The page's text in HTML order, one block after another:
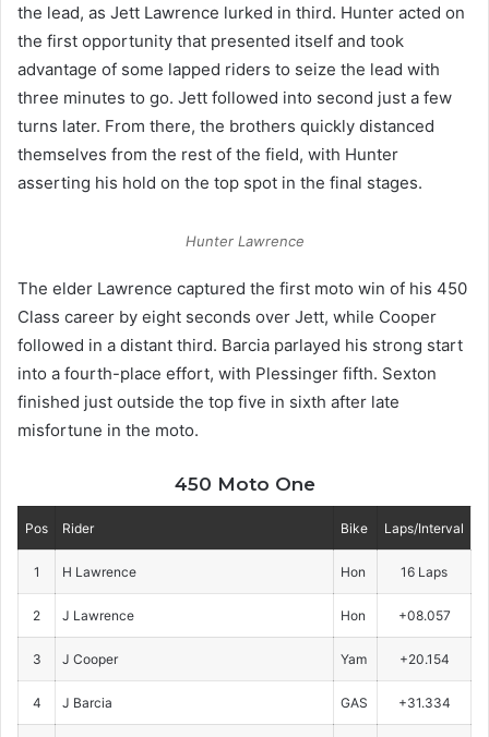
the lead, as Jett Lawrence lurked in third. Hunter acted on
the first opportunity that presented itself and took
advantage of some lapped riders to seize the lead with
three minutes to go. Jett followed into second just a few
turns later. From there, the brothers quickly distanced
themselves from the rest of the field, with Hunter
asserting his hold on the top spot in the final stages.
Hunter Lawrence
The elder Lawrence captured the first moto win of his 450
Class career by eight seconds over Jett, while Cooper
followed in a distant third. Barcia parlayed his strong start
into a fourth-place effort, with Plessinger fifth. Sexton
finished just outside the top five in sixth after late
misfortune in the moto.
450 Moto One
Pos Rider Bike Laps/Interval
1 H Lawrence Hon 16 Laps
2 J Lawrence Hon +08.057
3 J Cooper Yam +20.154
4 J Barcia GAS +31.334